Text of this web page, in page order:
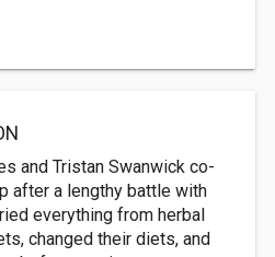
and Tristan Swanwick co-
after a lengthy battle with
everything from herbal
changed their diets, and